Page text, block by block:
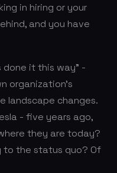
in hiring or your
and you have
done it this way” -
organization’s
landscape changes.
- five years ago,
they are today?
to the status quo? Of